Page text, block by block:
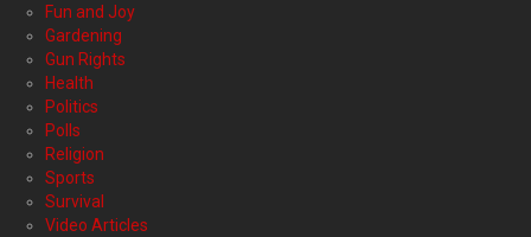
Fun and Joy
Gardening
Gun Rights
Health
Politics
Polls
Religion
Sports
Survival
Video Articles